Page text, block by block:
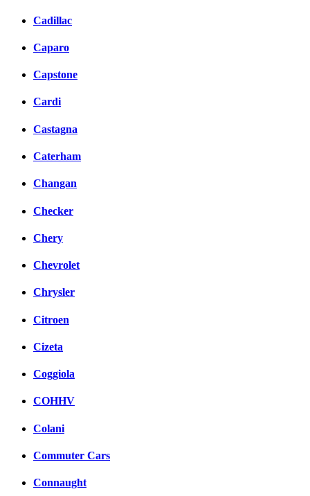
Cadillac
Caparo
Capstone
Cardi
Castagna
Caterham
Changan
Checker
Chery
Chevrolet
Chrysler
Citroen
Cizeta
Coggiola
COHHV
Colani
Commuter Cars
Connaught